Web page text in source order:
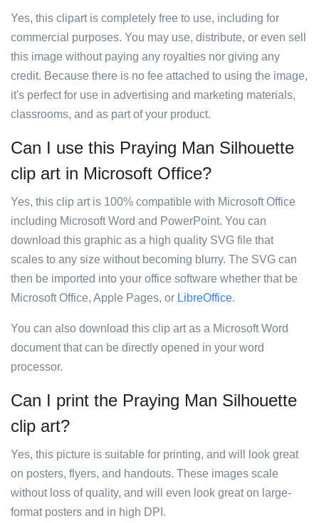
Yes, this clipart is completely free to use, including for
commercial purposes. You may use, distribute, or even sell
this image without paying any royalties nor giving any
credit. Because there is no fee attached to using the image,
it's perfect for use in advertising and marketing materials,
classrooms, and as part of your product.
Can I use this Praying Man Silhouette
clip art in Microsoft Office?
Yes, this clip art is 100% compatible with Microsoft Office
including Microsoft Word and PowerPoint. You can
download this graphic as a high quality SVG file that
scales to any size without becoming blurry. The SVG can
then be imported into your office software whether that be
Microsoft Office, Apple Pages, or LibreOffice.
You can also download this clip art as a Microsoft Word
document that can be directly opened in your word
processor.
Can I print the Praying Man Silhouette
clip art?
Yes, this picture is suitable for printing, and will look great
on posters, flyers, and handouts. These images scale
without loss of quality, and will even look great on large-
format posters and in high DPI.